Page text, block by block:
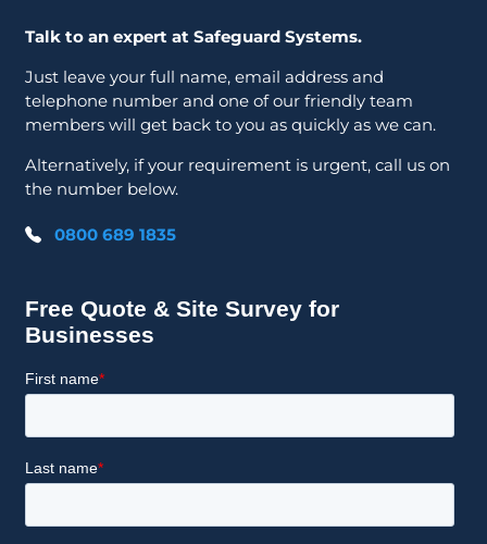
Talk to an expert at Safeguard Systems.
Just leave your full name, email address and
telephone number and one of our friendly team
members will get back to you as quickly as we can.
Alternatively, if your requirement is urgent, call us on
the number below.
0800 689 1835